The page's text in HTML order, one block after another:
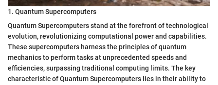
1. Quantum Supercomputers
Quantum Supercomputers stand at the forefront of technological
evolution, revolutionizing computational power and capabilities.
These supercomputers harness the principles of quantum
mechanics to perform tasks at unprecedented speeds and
efficiencies, surpassing traditional computing limits. The key
characteristic of Quantum Supercomputers lies in their ability to